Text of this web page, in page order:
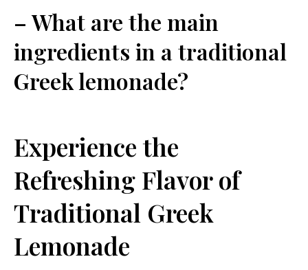
– What are the main
ingredients in a traditional
Greek lemonade?
Experience the
Refreshing Flavor of
Traditional Greek
Lemonade